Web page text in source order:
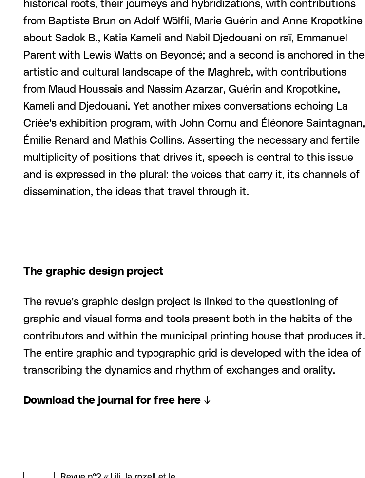
historical roots, their journeys and hybridizations, with contributions
from Baptiste Brun on Adolf Wölfli, Marie Guérin and Anne Kropotkine
about Sadok B., Katia Kameli and Nabil Djedouani on raï, Emmanuel
Parent with Lewis Watts on Beyoncé; and a second is anchored in the
artistic and cultural landscape of the Maghreb, with contributions
from Maud Houssais and Nassim Azarzar, Guérin and Kropotkine,
Kameli and Djedouani. Yet another mixes conversations echoing La
Criée's exhibition program, with John Cornu and Éléonore Saintagnan,
Émilie Renard and Mathis Collins. Asserting the necessary and fertile
multiplicity of positions that drives it, speech is central to this issue
and is expressed in the plural: the voices that carry it, its channels of
dissemination, the ideas that travel through it.
The graphic design project
The revue's graphic design project is linked to the questioning of
graphic and visual forms and tools present both in the habits of the
contributors and within the municipal printing house that produces it.
The entire graphic and typographic grid is developed with the idea of
transcribing the dynamics and rhythm of exchanges and orality.
Download the journal for free here ↓